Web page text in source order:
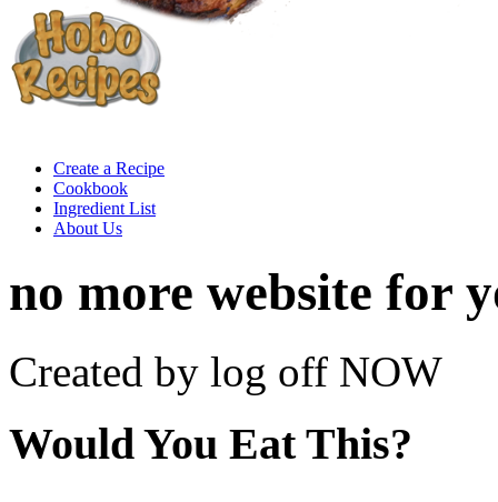
Create a Recipe
Cookbook
Ingredient List
About Us
no more website for
Created by log off NOW
Would You Eat This?